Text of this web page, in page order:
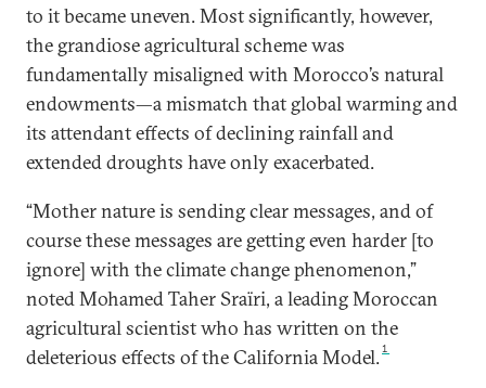
to it became uneven. Most significantly, however,
the grandiose agricultural scheme was
fundamentally misaligned with Morocco’s natural
endowments—a mismatch that global warming and
its attendant effects of declining rainfall and
extended droughts have only exacerbated.
“Mother nature is sending clear messages, and of
course these messages are getting even harder [to
ignore] with the climate change phenomenon,”
noted Mohamed Taher Sraïri, a leading Moroccan
agricultural scientist who has written on the
deleterious effects of the California Model.1